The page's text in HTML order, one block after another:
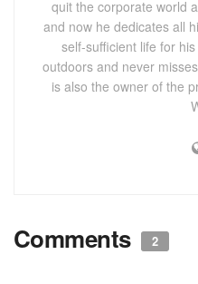
quit the corporate world
and now he dedicates all
self-sufficient life for
outdoors and never
is also the owner of the
Comments 2